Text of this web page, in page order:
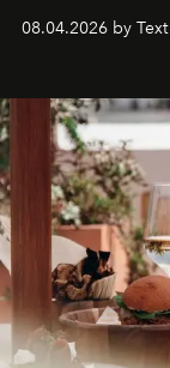
together with
Business of
can be.
08.04.2026 by